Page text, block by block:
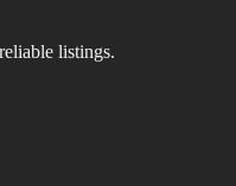
listings.